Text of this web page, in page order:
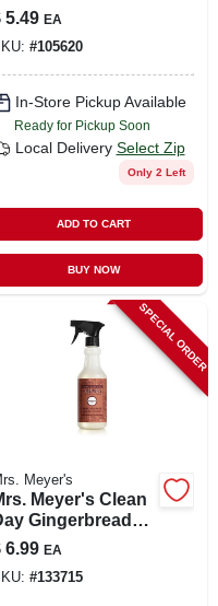
5.49 EA
#105620
In-Store Pickup Available
Ready for Pickup Soon
Local Delivery Select Zip
Only 2 Left
ADD TO CART
BUY NOW
SPECIAL ORDER
Meyer's
Meyer's Clean
Gingerbread
All-purpose
Spray 16
6.99 EA
#133715